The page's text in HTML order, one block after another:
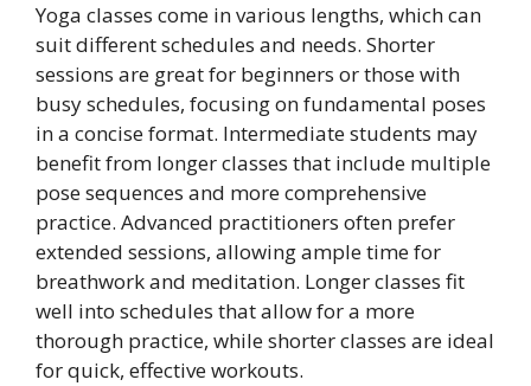
Yoga classes come in various lengths, which can
suit different schedules and needs. Shorter
sessions are great for beginners or those with
busy schedules, focusing on fundamental poses
in a concise format. Intermediate students may
benefit from longer classes that include multiple
pose sequences and more comprehensive
practice. Advanced practitioners often prefer
extended sessions, allowing ample time for
breathwork and meditation. Longer classes fit
well into schedules that allow for a more
thorough practice, while shorter classes are ideal
for quick, effective workouts.